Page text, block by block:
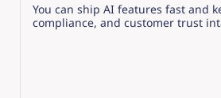
You can ship AI features fast and
compliance, and customer trust